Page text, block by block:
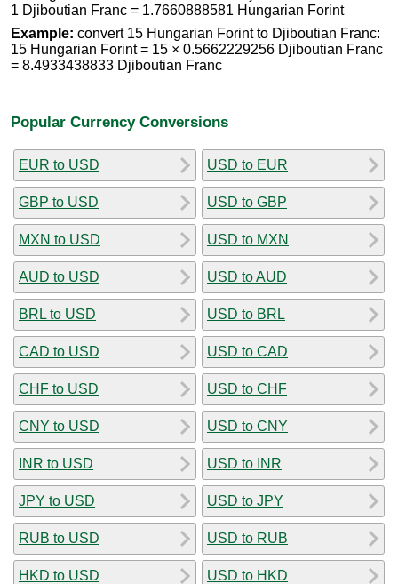
1 Djiboutian Franc = 1.7660888581 Hungarian Forint
Example: convert 15 Hungarian Forint to Djiboutian Franc:
15 Hungarian Forint = 15 × 0.5662229256 Djiboutian Franc
= 8.4933438833 Djiboutian Franc
Popular Currency Conversions
EUR to USD
GBP to USD
MXN to USD
AUD to USD
BRL to USD
CAD to USD
CHF to USD
CNY to USD
INR to USD
JPY to USD
RUB to USD
HKD to USD
USD to EUR
USD to GBP
USD to MXN
USD to AUD
USD to BRL
USD to CAD
USD to CHF
USD to CNY
USD to INR
USD to JPY
USD to RUB
USD to HKD